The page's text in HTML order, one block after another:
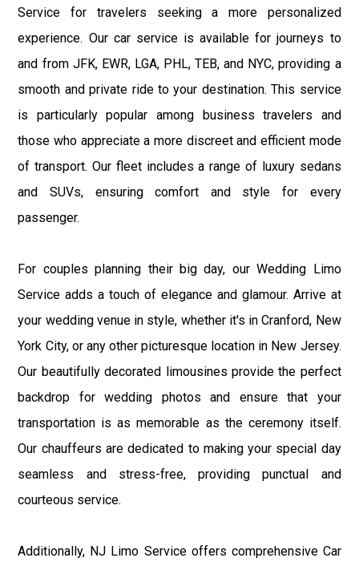
Service for travelers seeking a more personalized
experience. Our car service is available for journeys to
and from JFK, EWR, LGA, PHL, TEB, and NYC, providing a
smooth and private ride to your destination. This service
is particularly popular among business travelers and
those who appreciate a more discreet and efficient mode
of transport. Our fleet includes a range of luxury sedans
and SUVs, ensuring comfort and style for every
passenger.
For couples planning their big day, our Wedding Limo
Service adds a touch of elegance and glamour. Arrive at
your wedding venue in style, whether it's in Cranford, New
York City, or any other picturesque location in New Jersey.
Our beautifully decorated limousines provide the perfect
backdrop for wedding photos and ensure that your
transportation is as memorable as the ceremony itself.
Our chauffeurs are dedicated to making your special day
seamless and stress-free, providing punctual and
courteous service.
Additionally, NJ Limo Service offers comprehensive Car